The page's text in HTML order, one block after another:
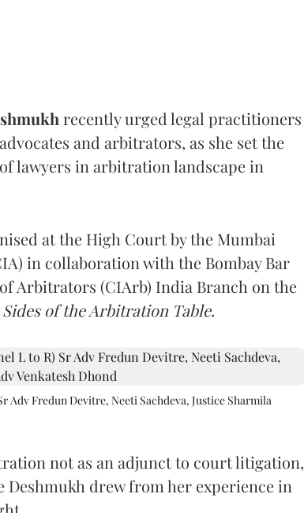
recently urged legal practitioners
and arbitrators, as she set the
lawyers in arbitration landscape in
at the High Court by the Mumbai
in collaboration with the Bombay Bar
Arbitrators (CIArb) India Branch on the
of the Arbitration Table.
Adv Fredun Devitre, Neeti Sachdeva, Justice Sharmila
not as an adjunct to court litigation,
Deshmukh drew from her experience in